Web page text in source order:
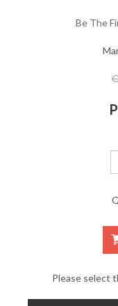
Be The
Please select